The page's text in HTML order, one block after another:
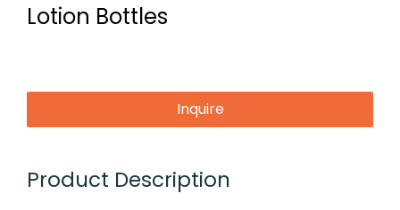
Lotion Bottles
Inquire
Product Description